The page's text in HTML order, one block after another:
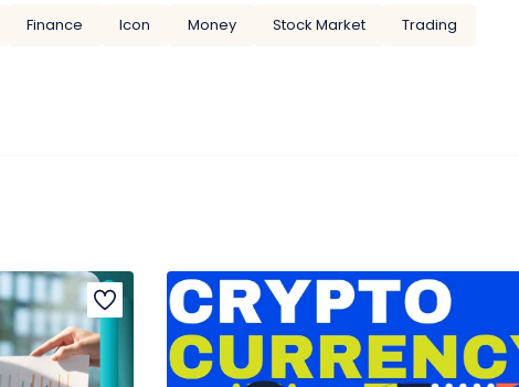
Finance Icon Money Stock Market Trading